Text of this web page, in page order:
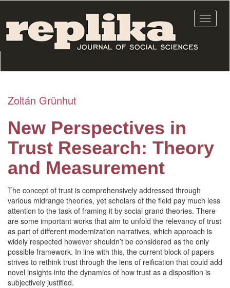
main
content
Toggle
Zoltán Grünhut
New Perspectives in
Trust Research: Theory
and Measurement
The concept of trust is comprehensively addressed through
various midrange theories, yet scholars of the field pay much less
attention to the task of framing it by social grand theories. There
are some important works that aim to unfold the relevancy of trust
as part of different modernization narratives, which approach is
widely respected however shouldn’t be considered as the only
possible framework. In line with this, the current block of papers
strives to rethink trust through the lens of reification that could add
novel insights into the dynamics of how trust as a disposition is
subjectively justified.